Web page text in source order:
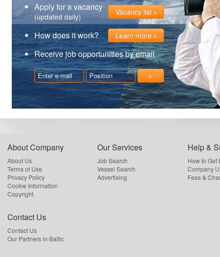
Apply for a vacancy
(updated daily) Vacancy list
How does it work? Learn more
Receive job opportunities by email
About Company
About Us
Terms of Use
Privacy Policy
Cookie Information
Copyright
Our Services
Job Search
Vessel Search
Advertising
Help &
How to Get
Company
Fees &
Contact Us
Contact Us
Our Partners in Baltic